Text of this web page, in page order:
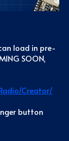
load in pre-
SOON,
Creator/
button